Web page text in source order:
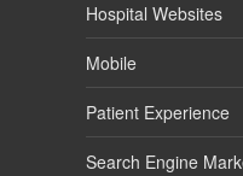
Hospital Websites
Mobile
Patient Experience
Search Engine